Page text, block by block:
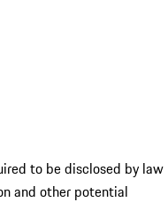
to be disclosed by law
and other potential